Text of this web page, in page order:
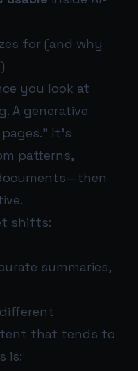
for (and why
you look at
A generative
It’s
patterns,
shifts:
summaries,
that tends to
is: